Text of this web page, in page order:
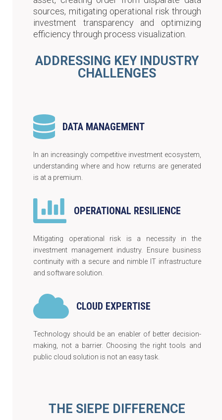
sources, mitigating operational risk through
investment transparency and optimizing
efficiency through process visualization.
ADDRESSING KEY INDUSTRY
CHALLENGES
DATA MANAGEMENT
In an increasingly competitive investment ecosystem,
understanding where and how returns are generated
is at a premium.
OPERATIONAL RESILIENCE
Mitigating operational risk is a necessity in the
investment management industry. Ensure business
continuity with a secure and nimble IT infrastructure
and software solution.
CLOUD EXPERTISE
Technology should be an enabler of better decision-
making, not a barrier. Choosing the right tools and
public cloud solution is not an easy task.
THE SIEPE DIFFERENCE